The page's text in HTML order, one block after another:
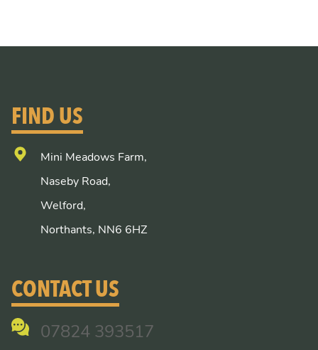
FIND US
Mini Meadows Farm,
Naseby Road,
Welford,
Northants, NN6 6HZ
CONTACT US
07824 393517